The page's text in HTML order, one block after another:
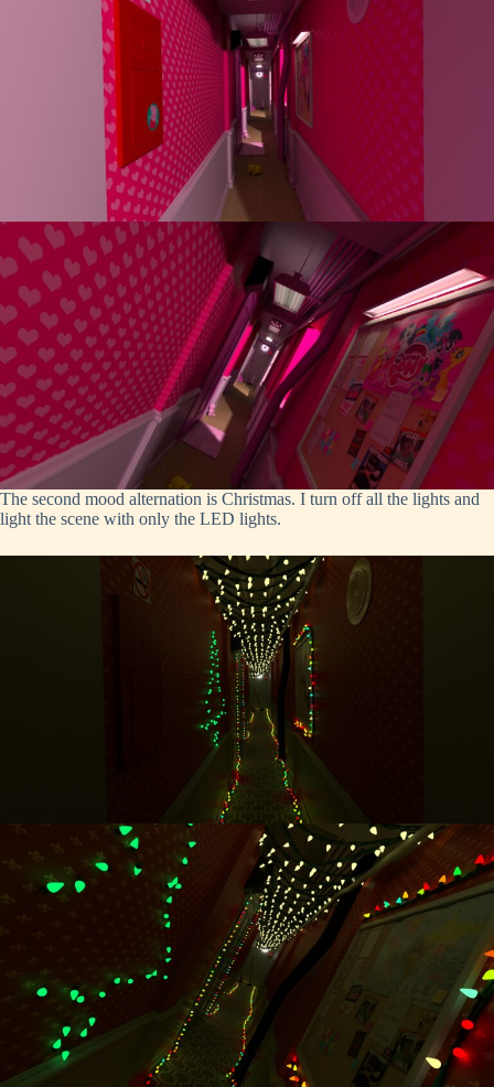
The second mood alternation is Christmas. I turn off all the lights and
light the scene with only the LED lights.